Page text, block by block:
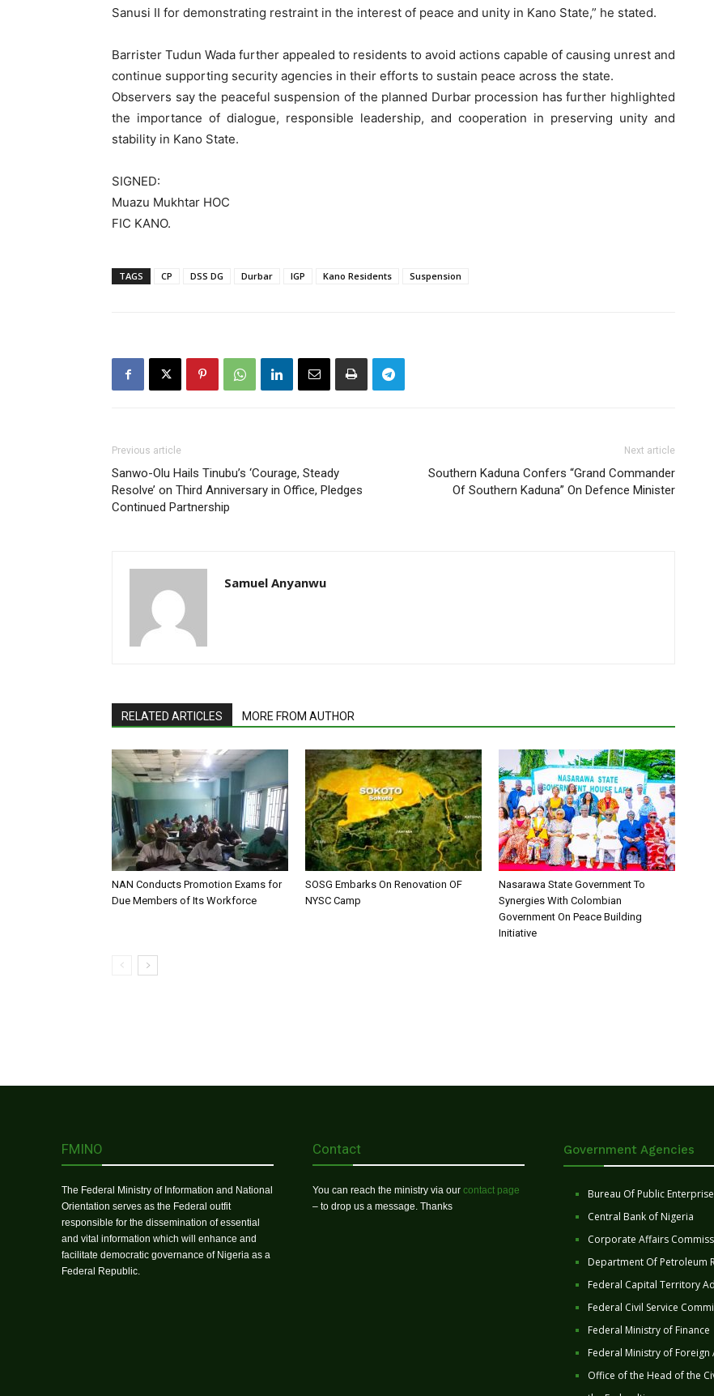
Sanusi II for demonstrating restraint in the interest of peace and unity in Kano State,” he stated.
Barrister Tudun Wada further appealed to residents to avoid actions capable of causing unrest and
continue supporting security agencies in their efforts to sustain peace across the state.
Observers say the peaceful suspension of the planned Durbar procession has further highlighted
the importance of dialogue, responsible leadership, and cooperation in preserving unity and
stability in Kano State.
SIGNED:
Muazu Mukhtar HOC
FIC KANO.
TAGS CP DSS DG Durbar IGP Kano Residents Suspension
Previous article
Sanwo-Olu Hails Tinubu’s ‘Courage, Steady
Resolve’ on Third Anniversary in Office, Pledges
Continued Partnership
Next article
Southern Kaduna Confers “Grand Commander
Of Southern Kaduna” On Defence Minister
Samuel Anyanwu
RELATED ARTICLES MORE FROM AUTHOR
NAN Conducts Promotion Exams for
Due Members of Its Workforce
SOSG Embarks On Renovation OF
NYSC Camp
Nasarawa State Government To
Synergies With Colombian
Government On Peace Building
Initiative
FMINO
The Federal Ministry of Information and National
Orientation serves as the Federal outfit
responsible for the dissemination of essential
and vital information which will enhance and
facilitate democratic governance of Nigeria as a
Federal Republic.
Contact
You can reach the ministry via our contact page
– to drop us a message. Thanks
Government Agencies
Bureau Of Public
Central Bank of Nigeria
Corporate Affairs
Department Of Petroleum
Federal Capital Territory
Federal Civil Service
Federal Ministry of Finance
Federal Ministry of Foreign
Office of the Head of the